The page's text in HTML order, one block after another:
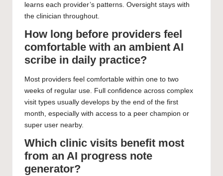
learns each provider’s patterns. Oversight stays with
the clinician throughout.
How long before providers feel
comfortable with an ambient AI
scribe in daily practice?
Most providers feel comfortable within one to two
weeks of regular use. Full confidence across complex
visit types usually develops by the end of the first
month, especially with access to a peer champion or
super user nearby.
Which clinic visits benefit most
from an AI progress note
generator?